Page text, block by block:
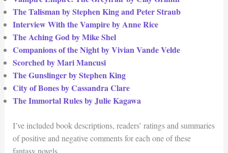
The Talisman by Stephen King and Peter Straub
Interview With the Vampire by Anne Rice
The Aching God by Mike Shel
Companions of the Night by Vivian Vande Velde
Scorched by Mari Mancusi
The Gunslinger by Stephen King
City of Bones by Cassandra Clare
The Immortal Rules by Julie Kagawa
I’ve included book descriptions, readers’ ratings and summaries
of positive and negative comments for each one of these
fantasy novels.